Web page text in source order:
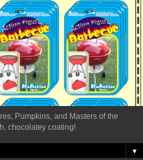
Pumpkins, and Masters of the
chocolatey coating!
▼